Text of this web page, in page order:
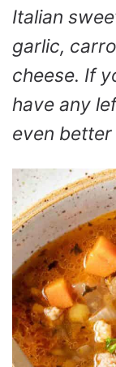
Italian
garlic,
cheese. If
have any
even